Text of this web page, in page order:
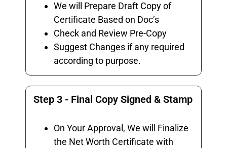
We will Prepare Draft Copy of
Certificate Based on Doc’s
Check and Review Pre-Copy
Suggest Changes if any required
according to purpose.
Step 3 - Final Copy Signed & Stamp
On Your Approval, We will Finalize
the Net Worth Certificate with